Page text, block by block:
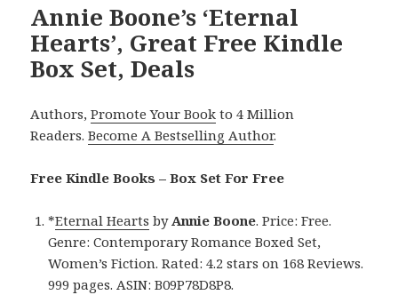
Annie Boone’s ‘Eternal
Hearts’, Great Free Kindle
Box Set, Deals
Authors,Promote Your Book to 4 Million
Readers.Become A Bestselling Author.
Free Kindle Books – Box Set For Free
*Eternal Hearts byAnnie Boone. Price: Free.
Genre: Contemporary Romance Boxed Set,
Women’s Fiction. Rated: 4.2 stars on 168 Reviews.
999 pages. ASIN: B09P78D8P8.